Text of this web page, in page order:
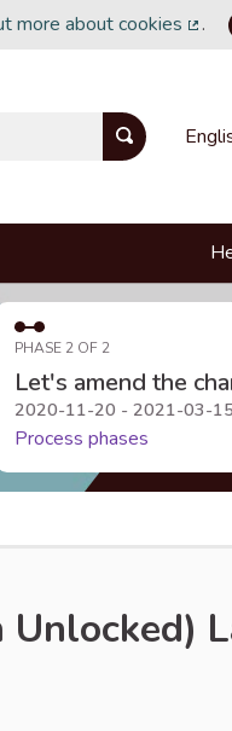
more about cookies .
PHASE 2 OF 2
Let's amend the
2020-11-20 - 2021-03-15
Process phases